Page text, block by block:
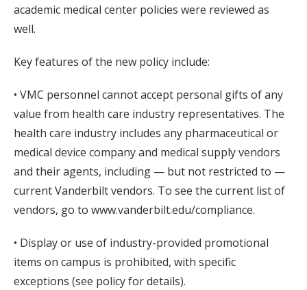
academic medical center policies were reviewed as
well.
Key features of the new policy include:
• VMC personnel cannot accept personal gifts of any
value from health care industry representatives. The
health care industry includes any pharmaceutical or
medical device company and medical supply vendors
and their agents, including — but not restricted to —
current Vanderbilt vendors. To see the current list of
vendors, go to www.vanderbilt.edu/compliance.
• Display or use of industry-provided promotional
items on campus is prohibited, with specific
exceptions (see policy for details).